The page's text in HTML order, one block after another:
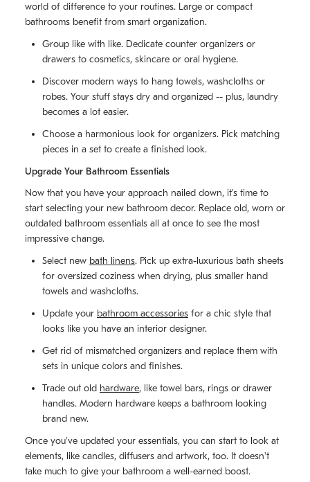
world of difference to your routines. Large or compact
bathrooms benefit from smart organization.
Group like with like. Dedicate counter organizers or
drawers to cosmetics, skincare or oral hygiene.
Discover modern ways to hang towels, washcloths or
robes. Your stuff stays dry and organized -- plus, laundry
becomes a lot easier.
Choose a harmonious look for organizers. Pick matching
pieces in a set to create a finished look.
Upgrade Your Bathroom Essentials
Now that you have your approach nailed down, it's time to
start selecting your new bathroom decor. Replace old, worn or
outdated bathroom essentials all at once to see the most
impressive change.
Select new bath linens. Pick up extra-luxurious bath sheets
for oversized coziness when drying, plus smaller hand
towels and washcloths.
Update your bathroom accessories for a chic style that
looks like you have an interior designer.
Get rid of mismatched organizers and replace them with
sets in unique colors and finishes.
Trade out old hardware, like towel bars, rings or drawer
handles. Modern hardware keeps a bathroom looking
brand new.
Once you've updated your essentials, you can start to look at
elements, like candles, diffusers and artwork, too. It doesn't
take much to give your bathroom a well-earned boost.